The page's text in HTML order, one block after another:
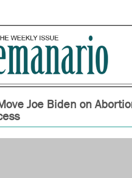
Joe Biden on